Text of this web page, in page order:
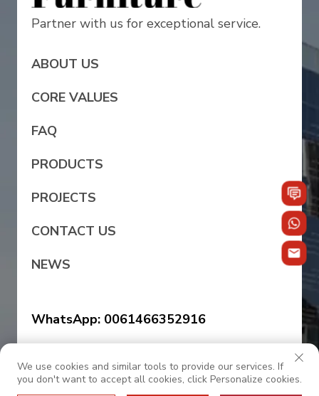
Partner with us for exceptional service.
ABOUT US
CORE VALUES
FAQ
PRODUCTS
PROJECTS
CONTACT US
NEWS
WhatsApp: 0061466352916
WhatsApp: +86 139 2922 2388
We use cookies and similar tools to provide our services. If
you don't want to accept all cookies, click Personalize cookies.